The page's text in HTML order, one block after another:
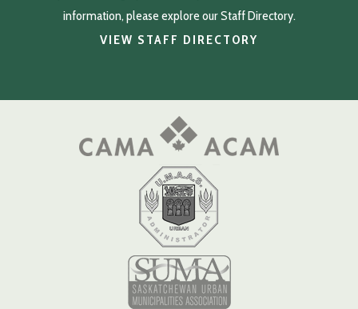
information, please explore our Staff Directory.
VIEW STAFF DIRECTORY